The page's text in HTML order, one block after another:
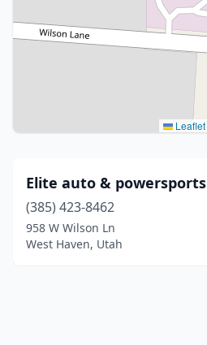
Leaflet
Elite auto & powersports
(385) 423-8462
958 W Wilson Ln
West Haven, Utah